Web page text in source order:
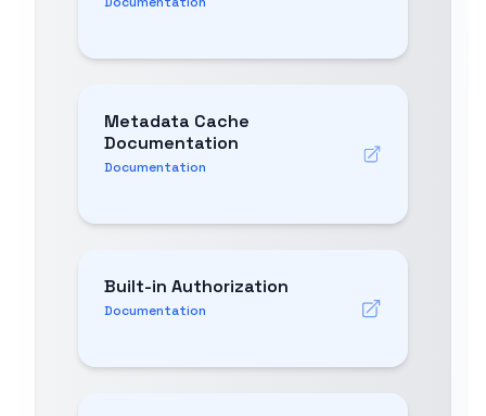
Metadata Cache
Documentation
Documentation
Built-in Authorization
Documentation